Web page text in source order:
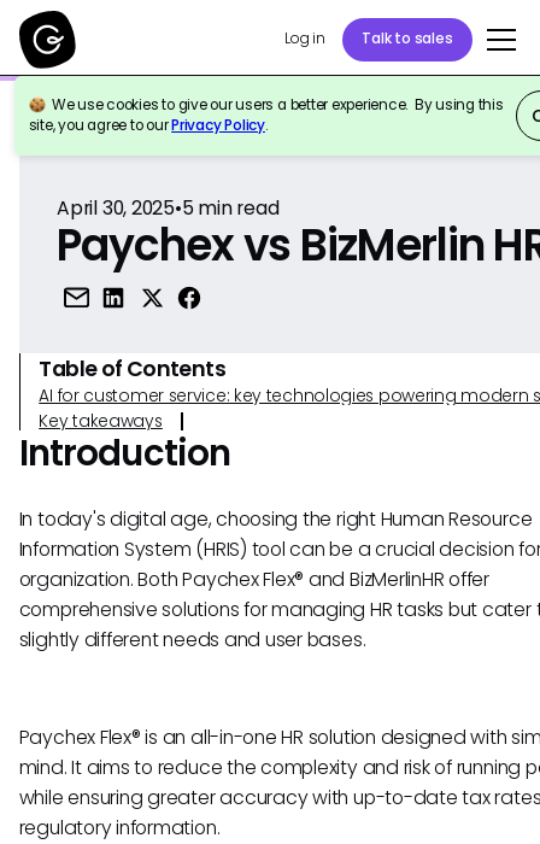
Log in Talk to sales
We use cookies to give our users a better experience. By using this
site, you agree to ourPrivacy Policy.
Back to Reference
April 30, 2025•5min read
Paychex vs BizMerlin
Table of Contents
AI for customer service: key technologies powering modern
Key takeaways
Introduction
In today's digital age, choosing the right Human Resource
Information System (HRIS) tool can be a crucial decision
organization. Both Paychex Flex® and BizMerlinHR offer
comprehensive solutions for managing HR tasks but cater
slightly different needs and user bases.
Paychex Flex® is an all-in-one HR solution designed with
mind. It aims to reduce the complexity and risk of running
while ensuring greater accuracy with up-to-date tax
regulatory information.